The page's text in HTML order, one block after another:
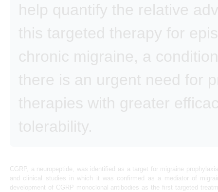
help quantify the relative
this targeted therapy for
chronic migraine, a
there is an urgent need for
therapies with greater
tolerability.
CGRP, a neuropeptide, was identified as a target for migraine
and clinical studies in which it was confirmed as a mediator of
development of CGRP monoclonal antibodies as the first targeted